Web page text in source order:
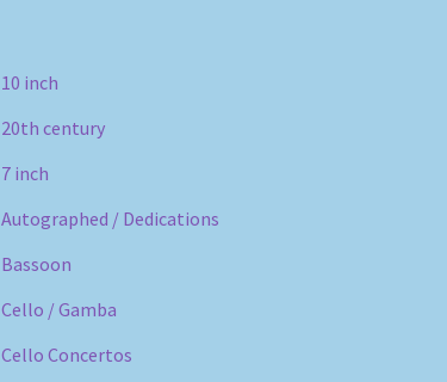
10 inch
20th century
7 inch
Autographed / Dedications
Bassoon
Cello / Gamba
Cello Concertos